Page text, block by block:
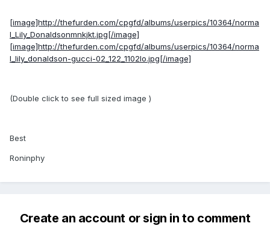
[image]http://thefurden.com/cpgfd/albums/userpics/10364/norma
l_Lily_Donaldsonmnkjkt.jpg[/image]
[image]http://thefurden.com/cpgfd/albums/userpics/10364/norma
l_lily_donaldson-gucci-02_122_1102lo.jpg[/image]
(Double click to see full sized image )
Best
Roninphy
Create an account or sign in to comment